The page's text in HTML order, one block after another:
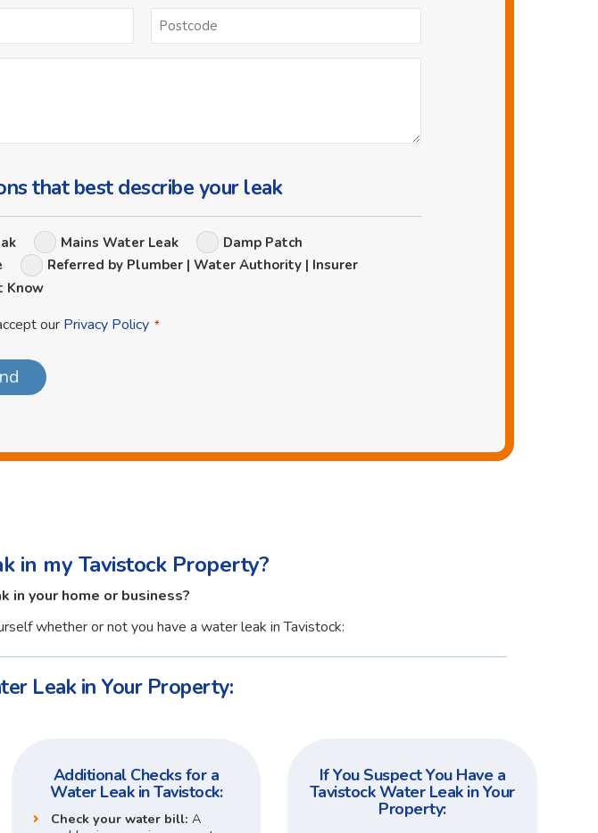
that best describe your leak
Mains Water Leak
Damp Patch
Referred by Plumber | Water Authority | Insurer
Know
our Privacy Policy *
in my Tavistock Property?
in your home or business?
whether or not you have a water leak in Tavistock:
Leak in Your Property:
Additional Checks for a
Water Leak in Tavistock:
Check your water bill: A
If You Suspect You Have a
Tavistock Water Leak in Your
Property: